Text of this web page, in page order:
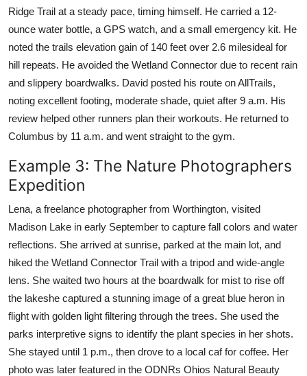
Ridge Trail at a steady pace, timing himself. He carried a 12-
ounce water bottle, a GPS watch, and a small emergency kit. He
noted the trails elevation gain of 140 feet over 2.6 milesideal for
hill repeats. He avoided the Wetland Connector due to recent rain
and slippery boardwalks. David posted his route on AllTrails,
noting excellent footing, moderate shade, quiet after 9 a.m. His
review helped other runners plan their workouts. He returned to
Columbus by 11 a.m. and went straight to the gym.
Example 3: The Nature Photographers
Expedition
Lena, a freelance photographer from Worthington, visited
Madison Lake in early September to capture fall colors and water
reflections. She arrived at sunrise, parked at the main lot, and
hiked the Wetland Connector Trail with a tripod and wide-angle
lens. She waited two hours at the boardwalk for mist to rise off
the lakeshe captured a stunning image of a great blue heron in
flight with golden light filtering through the trees. She used the
parks interpretive signs to identify the plant species in her shots.
She stayed until 1 p.m., then drove to a local caf for coffee. Her
photo was later featured in the ODNRs Ohios Natural Beauty